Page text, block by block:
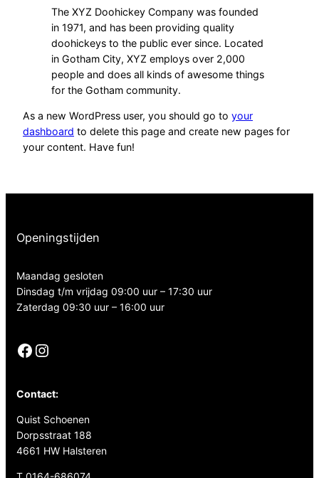
The XYZ Doohickey Company was founded
in 1971, and has been providing quality
doohickeys to the public ever since. Located
in Gotham City, XYZ employs over 2,000
people and does all kinds of awesome things
for the Gotham community.
As a new WordPress user, you should go to your
dashboard to delete this page and create new pages for
your content. Have fun!
Openingstijden
Maandag gesloten
Dinsdag t/m vrijdag 09:00 uur – 17:30 uur
Zaterdag 09:30 uur – 16:00 uur
Facebook Instagram
Contact:
Quist Schoenen
Dorpsstraat 188
4661 HW Halsteren